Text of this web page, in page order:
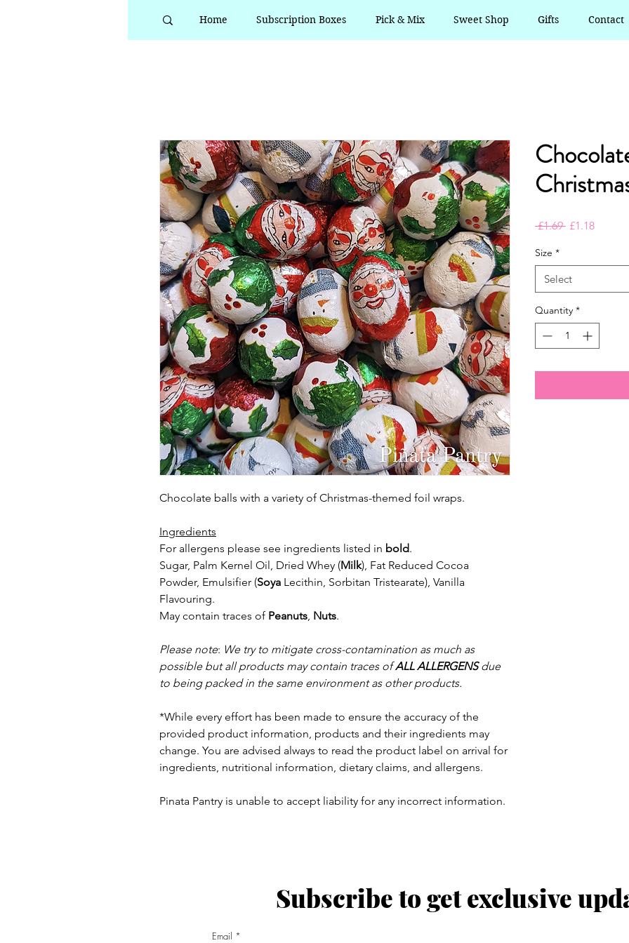
Home Subscription Boxes Pick & Mix Sweet Shop Gifts Contact
Chocolate balls with a variety of Christmas-themed foil wraps.
Ingredients
For allergens please see ingredients listed in bold.
Sugar, Palm Kernel Oil, Dried Whey (Milk), Fat Reduced Cocoa
Powder, Emulsifier (Soya Lecithin, Sorbitan Tristearate), Vanilla
Flavouring.
May contain traces of Peanuts Nuts.
Please note: We try to mitigate cross-contamination as much as
possible but all products may contain traces ofALL ALLERGENSdue
to being packed in the same environment as other products.
*While every effort has been made to ensure the accuracy of the
provided product information, products and their ingredients may
change. You are advised always to read the product label on arrival for
ingredients, nutritional information, dietary claims, and allergens.
Pinata Pantry is unable to accept liability for any incorrect information.
£1.69 Regular
£1.18Sale
Size *
Select
Quantity *
Subscribe to get exclusive
Email